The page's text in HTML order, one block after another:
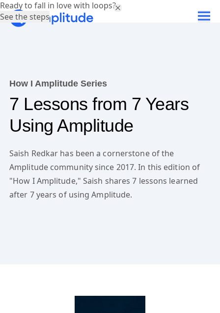
How I Amplitude Series
7 Lessons from 7 Years
Using Amplitude
Saish Redkar has been a cornerstone of the
Amplitude community since 2017. In this edition of
"How I Amplitude," Saish shares 7 lessons learned
after 7 years of using Amplitude.
Ready to fall in love with loops?
See the steps